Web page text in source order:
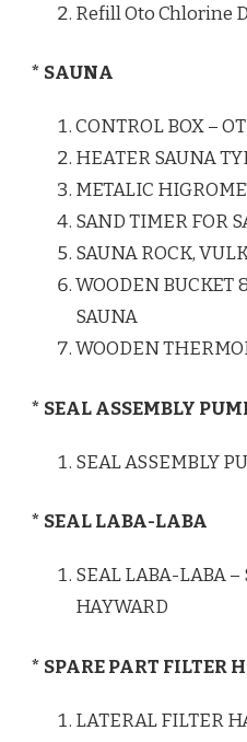
Refill Oto Chlorine
* SAUNA
CONTROL BOX –
HEATER SAUNA
METALIC
SAND TIMER FOR
SAUNA ROCK,
WOODEN BUCKET
SAUNA
WOODEN
* SEAL ASSEMBLY
SEAL ASSEMBLY
* SEAL LABA-LABA
SEAL LABA-LABA –
HAYWARD
* SPARE PART FILTER
LATERAL FILTER